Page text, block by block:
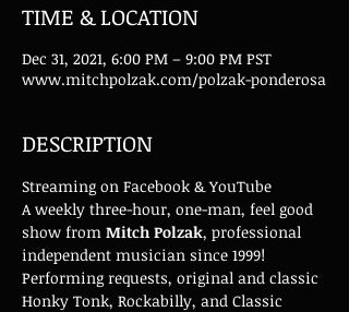
TIME & LOCATION
Dec 31, 2021, 6:00 PM – 9:00 PM PST
www.mitchpolzak.com/polzak-ponderosa
DESCRIPTION
Streaming on Facebook & YouTube
A weekly three-hour, one-man, feel good
show from Mitch Polzak, professional
independent musician since 1999!
Performing requests, original and classic
Honky Tonk, Rockabilly, and Classic